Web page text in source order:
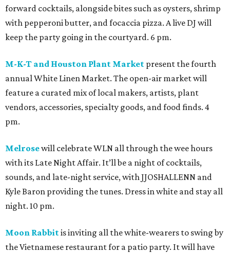
forward cocktails, alongside bites such as oysters, shrimp
with pepperoni butter, and focaccia pizza. A live DJ will
keep the party going in the courtyard. 6 pm.
M-K-T and Houston Plant Market present the fourth
annual White Linen Market. The open-air market will
feature a curated mix of local makers, artists, plant
vendors, accessories, specialty goods, and food finds. 4
pm.
Melrosewill celebrate WLN all through the wee hours
with its Late Night Affair. It’ll be a night of cocktails,
sounds, and late-night service, with JJOSHALLENN and
Kyle Baron providing the tunes. Dress in white and stay all
night. 10 pm.
Moon Rabbitis inviting all the white-wearers to swing by
the Vietnamese restaurant for a patio party. It will have